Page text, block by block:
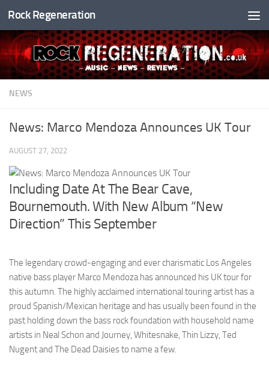
Skip to content
Rock Regeneration
NEWS
News: Marco Mendoza Announces UK Tour
AUGUST 27, 2022
Including Date At The Bear Cave,
Bournemouth. With New Album “New
Direction” This September
The legendary crowd-engaging and ever charismatic Los Angeles
native bass player Marco Mendoza has announced his UK tour for
this autumn. The highly acclaimed international touring artist has a
proud Spanish/Mexican heritage and has usually been found in the
past holding down the bass rock foundation with household name
artists in Neal Schon and Journey, Whitesnake, Thin Lizzy, Ted
Nugent and The Dead Daisies to name a few.